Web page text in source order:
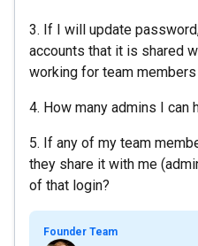
3. If I will update
accounts that it is shared
working for team members
4. How many admins I can
5. If any of my team
they share it with me
of that login?
Founder Team